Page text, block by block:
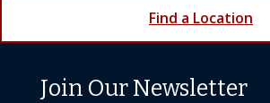
Find a Location
Join Our Newsletter